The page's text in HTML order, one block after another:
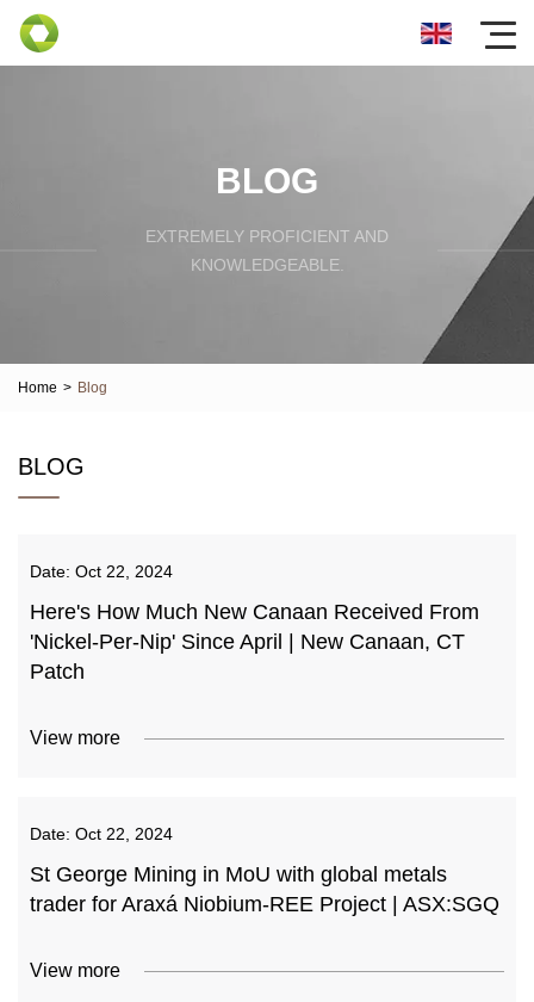
BLOG
EXTREMELY PROFICIENT AND
KNOWLEDGEABLE.
Home > Blog
BLOG
Date: Oct 22, 2024
Here's How Much New Canaan Received From
'Nickel-Per-Nip' Since April | New Canaan, CT
Patch
View more
Date: Oct 22, 2024
St George Mining in MoU with global metals
trader for Araxá Niobium-REE Project | ASX:SGQ
View more